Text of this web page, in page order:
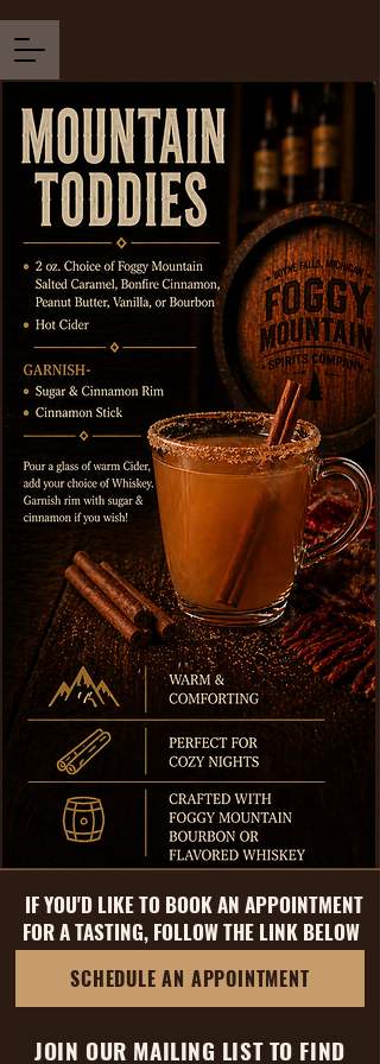
IF YOU'D LIKE TO BOOK AN APPOINTMENT
FOR A TASTING, FOLLOW THE LINK BELOW
SCHEDULE AN APPOINTMENT
JOIN OUR MAILING LIST TO FIND